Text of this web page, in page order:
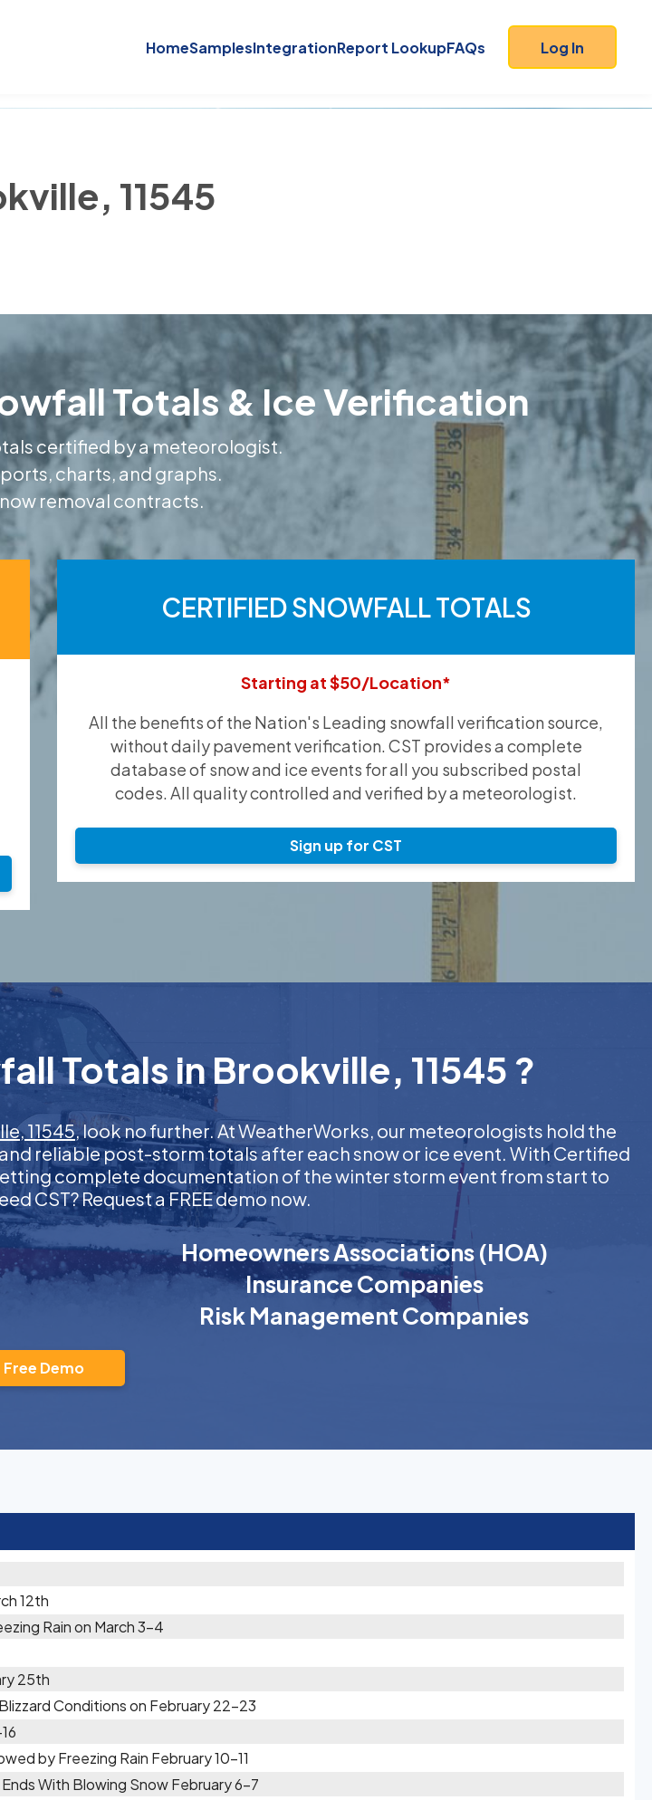
HomeSamplesIntegrationReport LookupFAQs Log In
11545
Totals & Ice Verification
certified by a meteorologist.
charts, and graphs.
removal contracts.
CERTIFIED SNOWFALL TOTALS
Starting at $50/Location*
All the benefits of the Nation's Leading snowfall verification source,
without daily pavement verification. CST provides a complete
database of snow and ice events for all you subscribed postal
codes. All quality controlled and verified by a meteorologist.
Sign up for CST
Totals in Brookville, 11545 ?
11545, look no further. At WeatherWorks, our meteorologists hold the
reliable post-storm totals after each snow or ice event. With Certified
complete documentation of the winter storm event from start to
CST? Request a FREE demo now.
Homeowners Associations (HOA)
Insurance Companies
Risk Management Companies
Free Demo
12th
Rain on March 3-4
25th
Conditions on February 22-23
by Freezing Rain February 10-11
With Blowing Snow February 6-7